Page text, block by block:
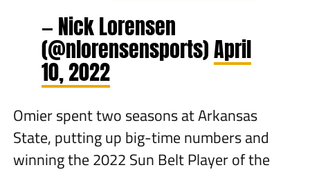
— Nick Lorensen
(@nlorensensports)April
10, 2022
Omier spent two seasons at Arkansas
State, putting up big-time numbers and
winning the 2022 Sun Belt Player of the